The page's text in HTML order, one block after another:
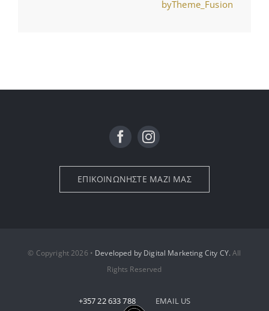
byTheme_Fusion
ΕΠΙΚΟΙΝΩΝΗΣΤΕ ΜΑΖΙ ΜΑΣ
© Copyright 2026 • Developed by Digital Marketing City CY.All
Rights Reserved
+357 22 633 788 EMAIL US